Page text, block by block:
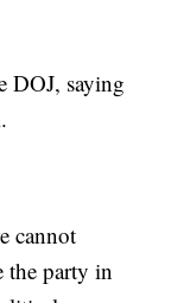
DOJ, saying
cannot
the party in